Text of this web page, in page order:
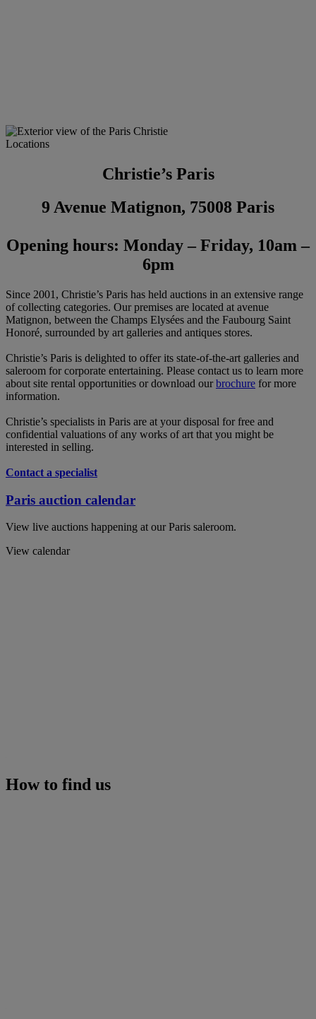
Locations
Christie’s Paris
9 Avenue Matignon, 75008 Paris
Opening hours: Monday – Friday, 10am –
6pm
Since 2001, Christie’s Paris has held auctions in an extensive range
of collecting categories. Our premises are located at avenue
Matignon, between the Champs Elysées and the Faubourg Saint
Honoré, surrounded by art galleries and antiques stores.
Christie’s Paris is delighted to offer its state-of-the-art galleries and
saleroom for corporate entertaining. Please contact us to learn more
about site rental opportunities or download ourbrochure for more
information.
Christie’s specialists in Paris are at your disposal for free and
confidential valuations of any works of art that you might be
interested in selling.
Contact a specialist
Paris auction calendar
View live auctions happening at our Paris saleroom.
View calendar
How to find us